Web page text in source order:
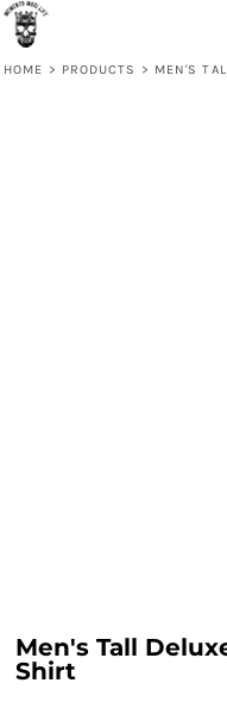
HOME > PRODUCTS > MEN'S
Men's Tall
Shirt